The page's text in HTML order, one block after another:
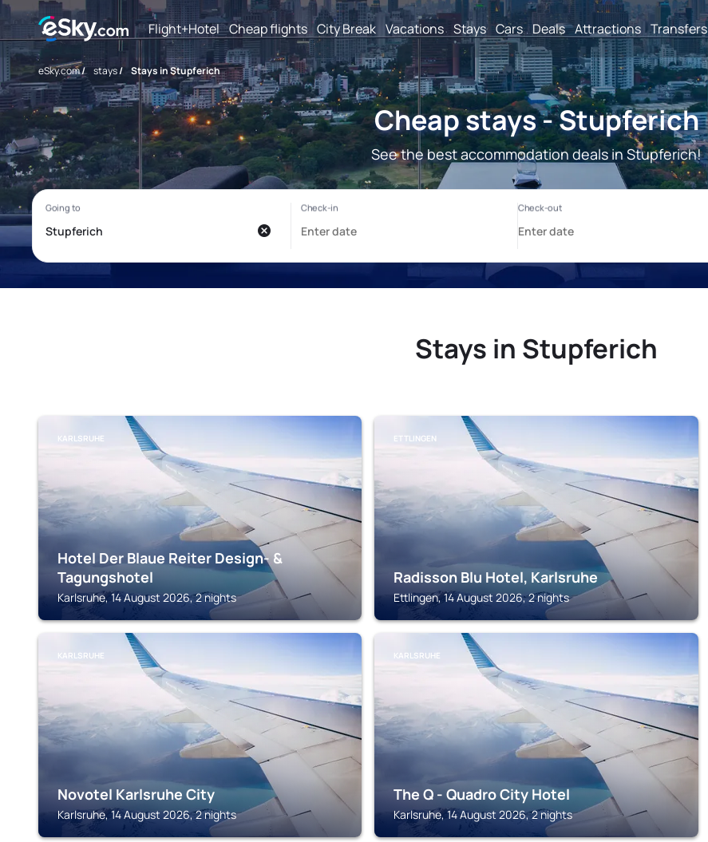
Flight+Hotel Cheap flights City Break Vacations Stays Cars Deals Attractions Transfers
eSky.com/ stays/ Stays in Stupferich
Cheap stays - Stupferich
See the best accommodation deals in Stupferich!
Stays in Stupferich
KARLSRUHE
Hotel Der Blaue Reiter Design- &
Tagungshotel
Karlsruhe, 14 August 2026, 2 nights
ETTLINGEN
Radisson Blu Hotel, Karlsruhe
Ettlingen, 14 August 2026, 2 nights
KARLSRUHE
Novotel Karlsruhe City
Karlsruhe, 14 August 2026, 2 nights
KARLSRUHE
The Q - Quadro City Hotel
Karlsruhe, 14 August 2026, 2 nights